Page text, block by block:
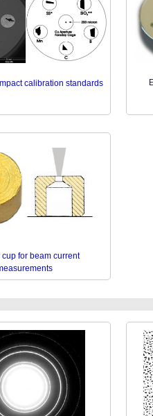
calibration standards
cup for beam current